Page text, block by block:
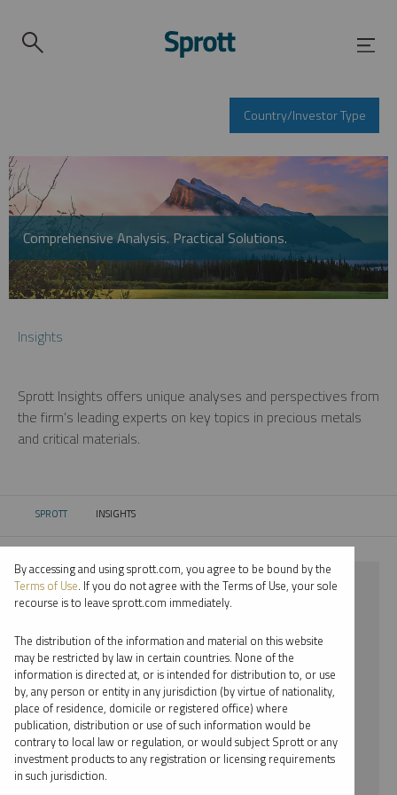
Country/Investor Type
Comprehensive Analysis. Practical Solutions.
Insights
Sprott Insights offers unique analyses and perspectives from
the firm’s leading experts on key topics in precious metals
and critical materials.
SPROTT CURRENT:
INSIGHTS
⨯ CRITICAL MATERIALS
⨯ MARIA SMIRNOVA
By date
By topic
By type
By accessing and using sprott.com, you agree to be bound by the
Terms of Use. If you do not agree with the Terms of Use, your sole
recourse is to leave sprott.com immediately.
The distribution of the information and material on this website
may be restricted by law in certain countries. None of the
information is directed at, or is intended for distribution to, or use
by, any person or entity in any jurisdiction (by virtue of nationality,
place of residence, domicile or registered office) where
publication, distribution or use of such information would be
contrary to local law or regulation, or would subject Sprott or any
investment products to any registration or licensing requirements
in such jurisdiction.